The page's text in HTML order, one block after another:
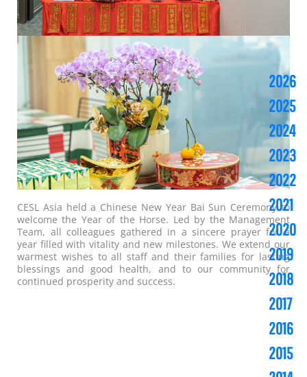
CESL Asia held a Chinese New Year Bai Sun Ceremony to
welcome the Year of the Horse. Led by the Management
Team, all colleagues gathered in a sincere prayer for a
year filled with vitality and new milestones. We extend our
warmest wishes to all staff and their families for lasting
blessings and good health, and to our community for
continued prosperity and success.
2026
2025
2024
2023
2022
2021
2020
2019
2018
2017
2016
2015